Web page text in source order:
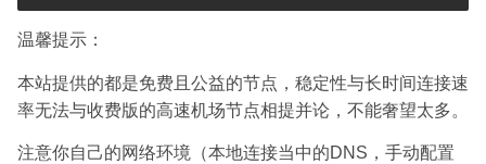
温馨提示：
本站提供的都是免费且公益的节点，稳定性与长时间连接速
率无法与收费版的高速机场节点相提并论，不能奢望太多。
注意你自己的网络环境（本地连接当中的DNS，手动配置